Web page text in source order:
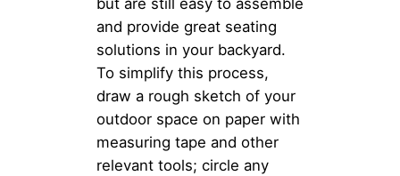
but are still easy to assemble
and provide great seating
solutions in your backyard.
To simplify this process,
draw a rough sketch of your
outdoor space on paper with
measuring tape and other
relevant tools; circle any